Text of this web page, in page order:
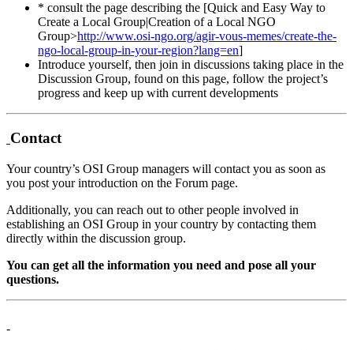
* consult the page describing the [Quick and Easy Way to
Create a Local Group|Creation of a Local NGO
Group>http://www.osi-ngo.org/agir-vous-memes/create-the-
ngo-local-group-in-your-region?lang=en]
Introduce yourself, then join in discussions taking place in the
Discussion Group, found on this page, follow the project’s
progress and keep up with current developments
Contact
Your country’s OSI Group managers will contact you as soon as
you post your introduction on the Forum page.
Additionally, you can reach out to other people involved in
establishing an OSI Group in your country by contacting them
directly within the discussion group.
You can get all the information you need and pose all your
questions.
-